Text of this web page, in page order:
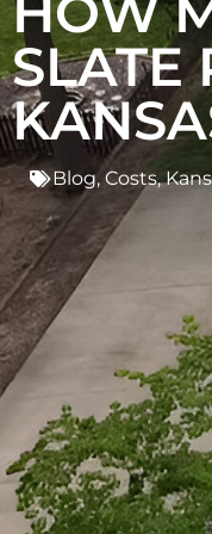
SLATE
Blog, Costs,